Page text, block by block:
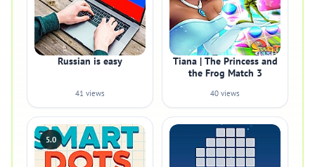
Russian is easy
41 views
Tiana | The Princess and
the Frog Match 3
40 views
5.0